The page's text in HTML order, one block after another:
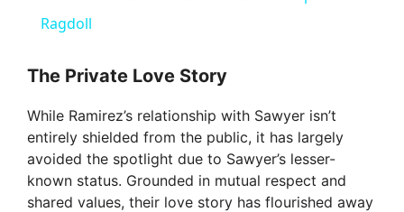
y
V
i
Ragdoll
The Private Love Story
While Ramirez’s relationship with Sawyer isn’t
entirely shielded from the public, it has largely
avoided the spotlight due to Sawyer’s lesser-
known status. Grounded in mutual respect and
shared values, their love story has flourished away